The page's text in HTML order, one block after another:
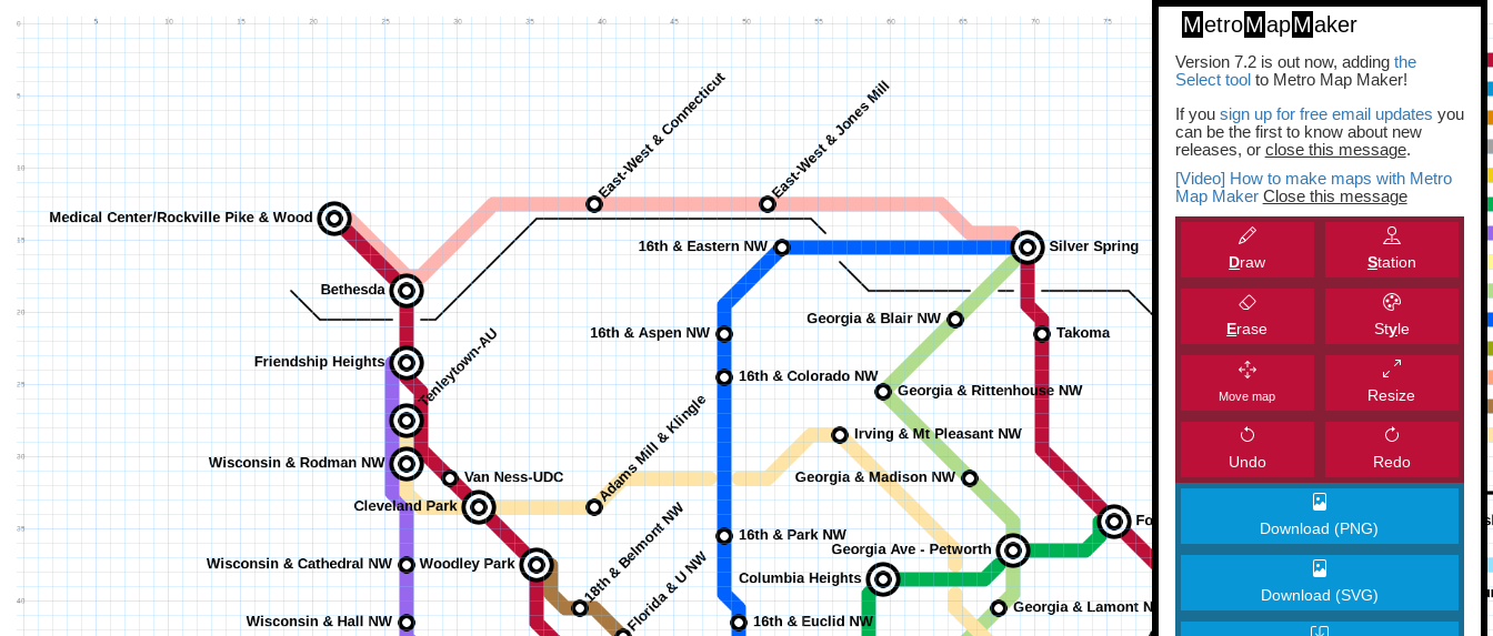
MetroMapMaker
Version 7.2 is out now, adding the
Select toolto Metro Map Maker!
If you sign up for free email updates you
can be the first to know about new
releases, or close this message.
[Video] How to make maps with Metro
Map Maker Close this message
Draw Station
Erase Style
Move map Resize
Undo Redo
Download (PNG)
Download (SVG)